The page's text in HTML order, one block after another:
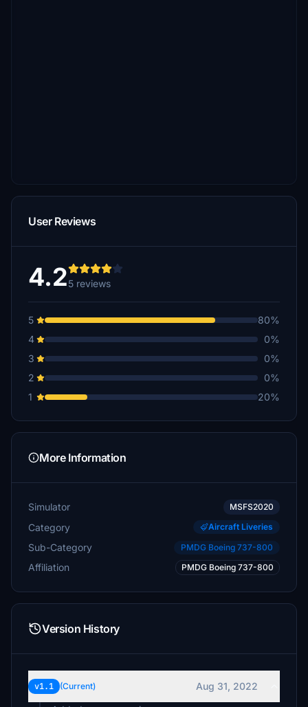
User Reviews
4.25 reviews
5
80%
4
0%
3
0%
2
0%
1
20%
More Information
Simulator MSFS2020
Category Aircraft Liveries
Sub-Category PMDG Boeing 737-800
Affiliation PMDG Boeing 737-800
Version History
v1.1 (Current)
Aug 31, 2022